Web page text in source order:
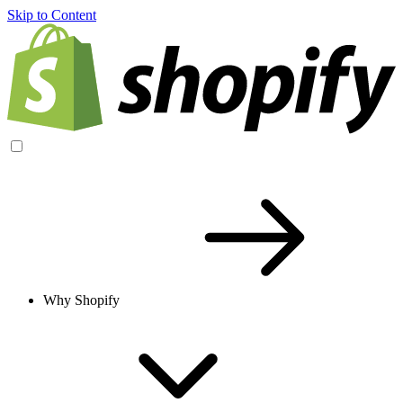
Skip to Content
Why Shopify